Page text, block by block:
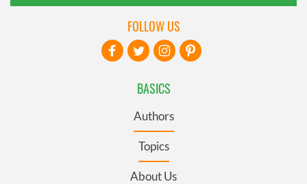
BASICS
Authors
Topics
About Us
FOLLOW US